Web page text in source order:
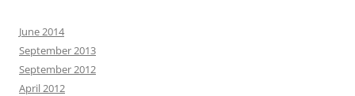
June 2014
September 2013
September 2012
April 2012